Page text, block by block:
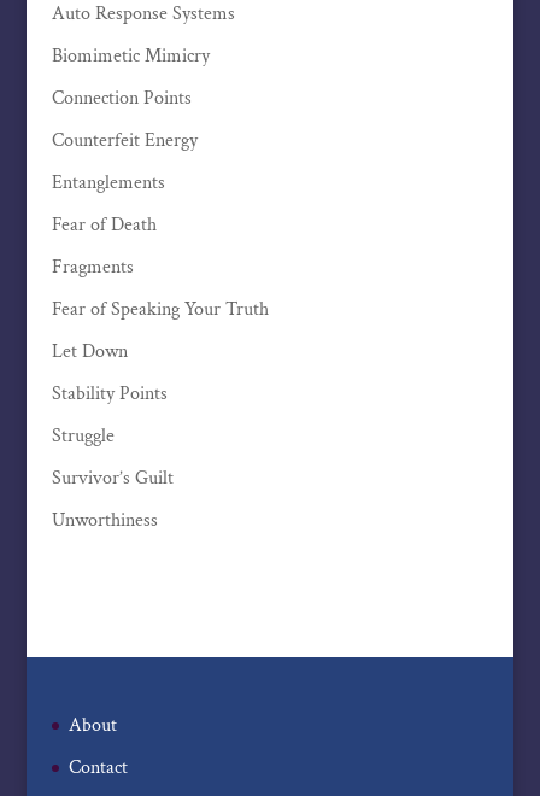
Auto Response Systems
Biomimetic Mimicry
Connection Points
Counterfeit Energy
Entanglements
Fear of Death
Fragments
Fear of Speaking Your Truth
Let Down
Stability Points
Struggle
Survivor’s Guilt
Unworthiness
About
Contact